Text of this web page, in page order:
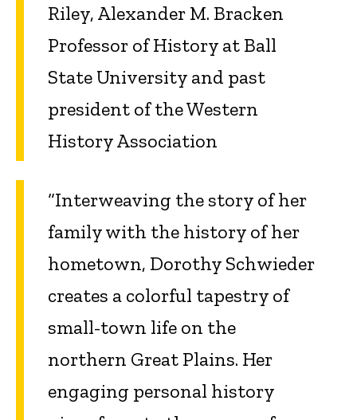
Riley, Alexander M. Bracken
Professor of History at Ball
State University and past
president of the Western
History Association
“Interweaving the story of her
family with the history of her
hometown, Dorothy Schwieder
creates a colorful tapestry of
small-town life on the
northern Great Plains. Her
engaging personal history